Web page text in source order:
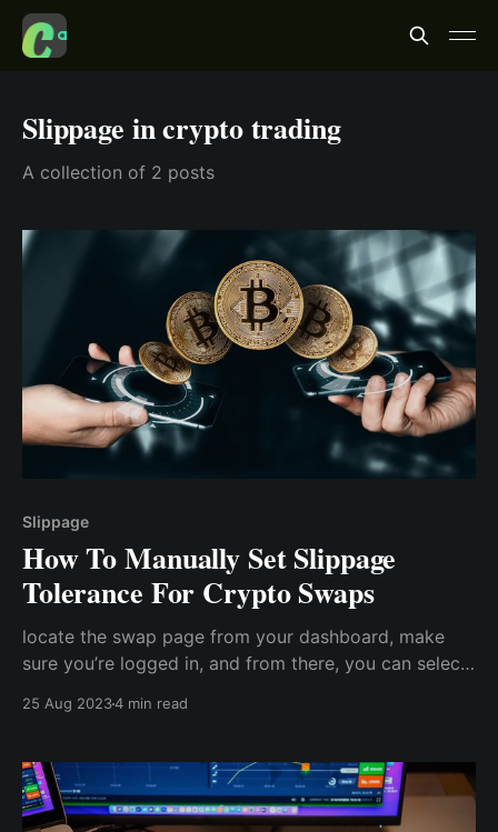
Slippage in crypto trading
A collection of 2 posts
Slippage
How To Manually Set Slippage
Tolerance For Crypto Swaps
locate the swap page from your dashboard, make
sure you’re logged in, and from there, you can select
swap page, you can edit the slippage tolerance.
you wish.
25 Aug 20234 min read